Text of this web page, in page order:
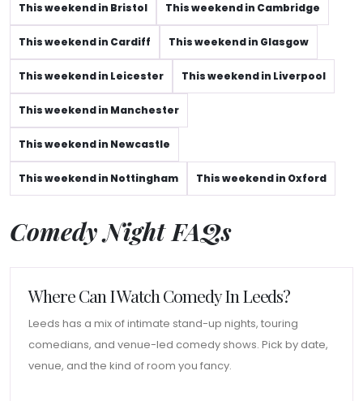
This weekend in Bristol This weekend in Cambridge
This weekend in Cardiff This weekend in Glasgow
This weekend in Leicester This weekend in Liverpool
This weekend in Manchester
This weekend in Newcastle
This weekend in Nottingham This weekend in Oxford
Comedy Night FAQs
Where Can I Watch Comedy In Leeds?
Leeds has a mix of intimate stand-up nights, touring
comedians, and venue-led comedy shows. Pick by date,
venue, and the kind of room you fancy.